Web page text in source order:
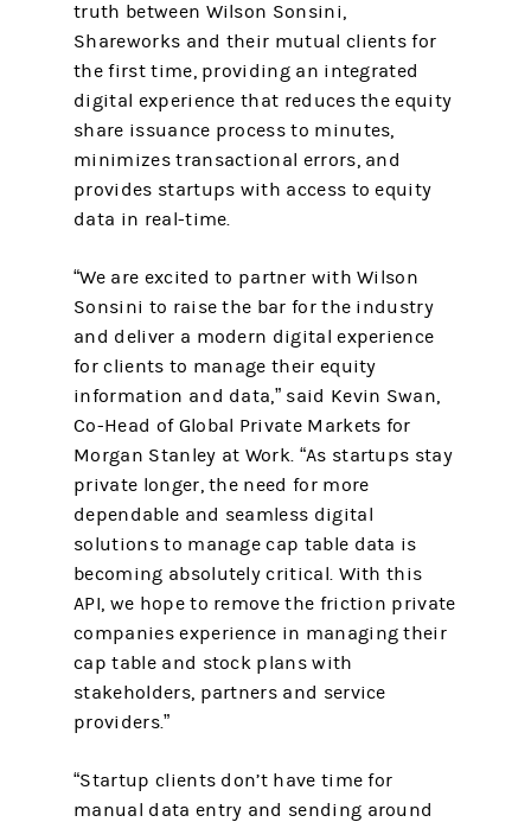
truth between Wilson Sonsini,
Shareworks and their mutual clients for
the first time, providing an integrated
digital experience that reduces the equity
share issuance process to minutes,
minimizes transactional errors, and
provides startups with access to equity
data in real-time.
“We are excited to partner with Wilson
Sonsini to raise the bar for the industry
and deliver a modern digital experience
for clients to manage their equity
information and data,” said Kevin Swan,
Co-Head of Global Private Markets for
Morgan Stanley at Work. “As startups stay
private longer, the need for more
dependable and seamless digital
solutions to manage cap table data is
becoming absolutely critical. With this
API, we hope to remove the friction private
companies experience in managing their
cap table and stock plans with
stakeholders, partners and service
providers.”
“Startup clients don’t have time for
manual data entry and sending around